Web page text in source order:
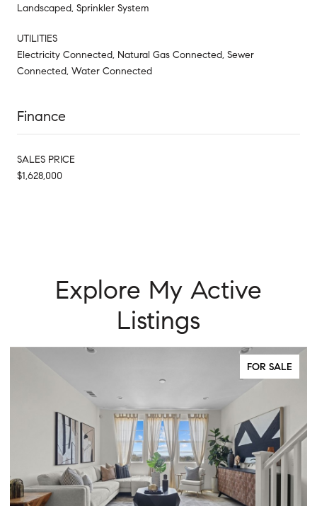
Landscaped, Sprinkler System
UTILITIES
Electricity Connected, Natural Gas Connected, Sewer
Connected, Water Connected
Finance
SALES PRICE
$1,628,000
Explore My Active
Listings
FOR SALE